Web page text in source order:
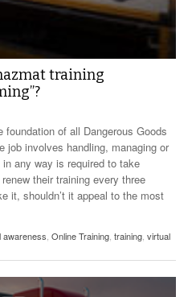
training
of all Dangerous Goods
job involves handling, managing or
any way is required to take
their training every three
it, shouldn’t it appeal to the most
awareness Online Training training virtual